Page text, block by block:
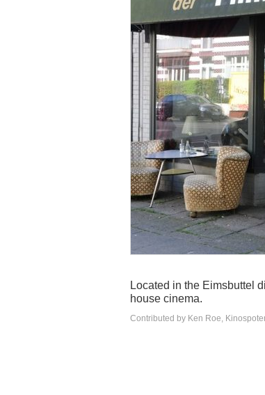
Located in the Eimsbuttel
house cinema.
Contributed by Ken Roe,